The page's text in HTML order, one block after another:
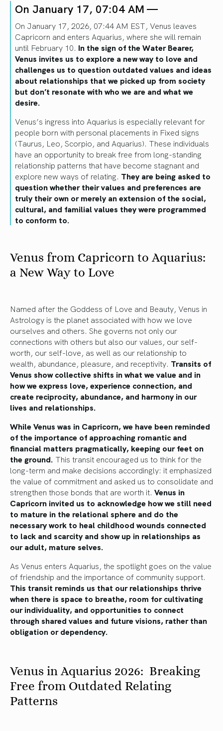
On January 17, 07:04 AM —
On January 17, 2026, 07:44 AM EST, Venus leaves
Capricorn and enters Aquarius, where she will remain
until February 10. In the sign of the Water Bearer,
Venus invites us to explore a new way to love and
challenges us to question outdated values and ideas
about relationships that we picked up from society
but don’t resonate with who we are and what we
desire.
Venus’s ingress into Aquarius is especially relevant for
people born with personal placements in Fixed signs
(Taurus, Leo, Scorpio, and Aquarius). These individuals
have an opportunity to break free from long-standing
relationship patterns that have become stagnant and
explore new ways of relating. They are being asked to
question whether their values and preferences are
truly their own or merely an extension of the social,
cultural, and familial values they were programmed
to conform to.
Venus from Capricorn to Aquarius:
a New Way to Love
Named after the Goddess of Love and Beauty, Venus in
Astrology is the planet associated with how we love
ourselves and others. She governs not only our
connections with others but also our values, our self-
worth, our self-love, as well as our relationship to
wealth, abundance, pleasure, and receptivity. Transits of
Venus show collective shifts in what we value and in
how we express love, experience connection, and
create reciprocity, abundance, and harmony in our
lives and relationships.
While Venus was in Capricorn, we have been reminded
of the importance of approaching romantic and
financial matters pragmatically, keeping our feet on
the ground. This transit encouraged us to think for the
long-term and make decisions accordingly: it emphasized
the value of commitment and asked us to consolidate and
strengthen those bonds that are worth it. Venus in
Capricorn invited us to acknowledge how we still need
to mature in the relational sphere and do the
necessary work to heal childhood wounds connected
to lack and scarcity and show up in relationships as
our adult, mature selves.
As Venus enters Aquarius, the spotlight goes on the value
of friendship and the importance of community support.
This transit reminds us that our relationships thrive
when there is space to breathe, room for cultivating
our individuality, and opportunities to connect
through shared values and future visions, rather than
obligation or dependency.
Venus in Aquarius 2026: Breaking
Free from Outdated Relating
Patterns